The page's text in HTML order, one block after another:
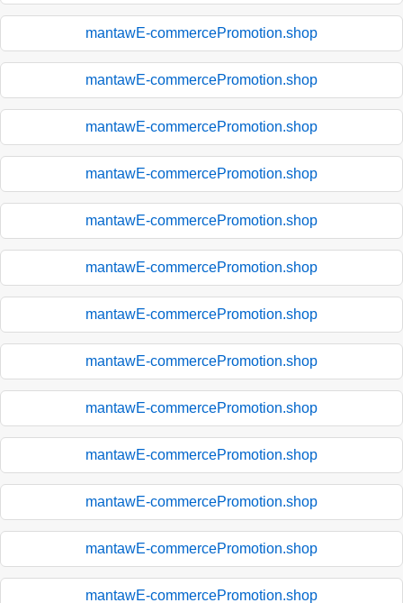
mantawE-commercePromotion.shop
mantawE-commercePromotion.shop
mantawE-commercePromotion.shop
mantawE-commercePromotion.shop
mantawE-commercePromotion.shop
mantawE-commercePromotion.shop
mantawE-commercePromotion.shop
mantawE-commercePromotion.shop
mantawE-commercePromotion.shop
mantawE-commercePromotion.shop
mantawE-commercePromotion.shop
mantawE-commercePromotion.shop
mantawE-commercePromotion.shop